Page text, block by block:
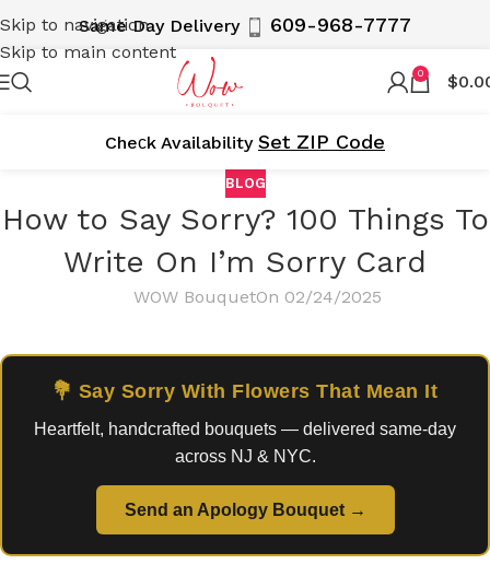
Skip to navigation
Skip to main content
Same Day Delivery 609-968-7777
0 $
Cheсk Availability Set ZIP Code
BLOG
How to Say Sorry? 100 Things To
Write On I’m Sorry Card
WOW BouquetOn 02/24/2025
💐 Say Sorry With Flowers That Mean It
Heartfelt, handcrafted bouquets — delivered same-day
across NJ & NYC.
Send an Apology Bouquet →